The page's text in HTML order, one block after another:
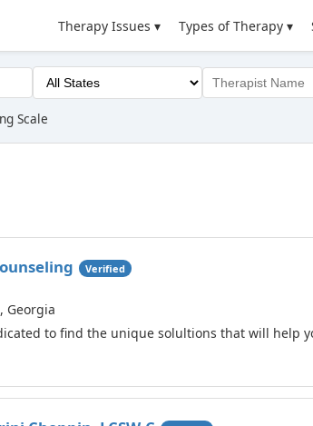
Therapy Issues ▾ Types of Therapy ▾
Scale
Verified
Georgia
to find the unique solultions that will help